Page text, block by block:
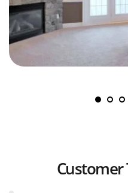
Customer